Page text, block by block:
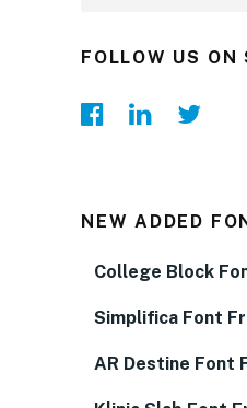
FOLLOW US
NEW ADDED
College Block
Simplifica Font
AR Destine Font